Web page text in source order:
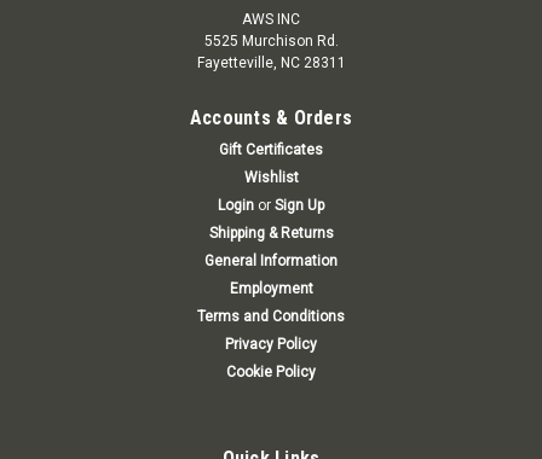
AWS INC
5525 Murchison Rd.
Fayetteville, NC 28311
Accounts & Orders
Gift Certificates
Wishlist
Login or Sign Up
Shipping & Returns
General Information
Employment
Terms and Conditions
Privacy Policy
Cookie Policy